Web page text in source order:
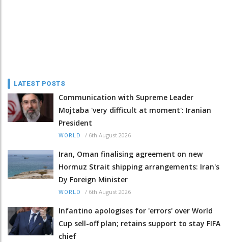
LATEST POSTS
Communication with Supreme Leader
Mojtaba 'very difficult at moment': Iranian
President
WORLD / 6th August 2026
Iran, Oman finalising agreement on new
Hormuz Strait shipping arrangements: Iran's
Dy Foreign Minister
WORLD / 6th August 2026
Infantino apologises for 'errors' over World
Cup sell-off plan; retains support to stay FIFA
chief